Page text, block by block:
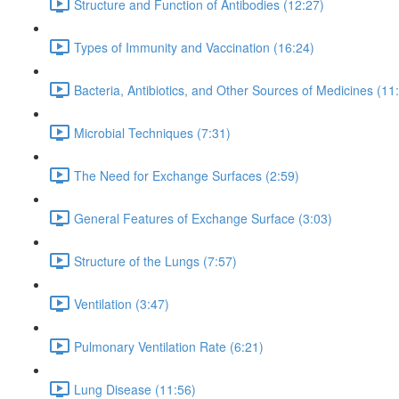
Structure and Function of Antibodies (12:27)
Types of Immunity and Vaccination (16:24)
Bacteria, Antibiotics, and Other Sources of Medicines
Microbial Techniques (7:31)
The Need for Exchange Surfaces (2:59)
General Features of Exchange Surface (3:03)
Structure of the Lungs (7:57)
Ventilation (3:47)
Pulmonary Ventilation Rate (6:21)
Lung Disease (11:56)